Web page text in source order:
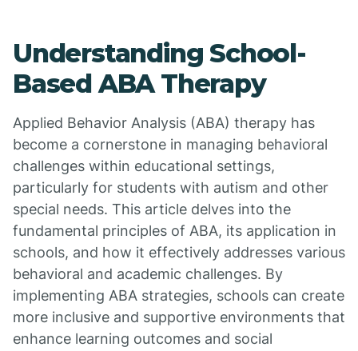
Understanding School-
Based ABA Therapy
Applied Behavior Analysis (ABA) therapy has
become a cornerstone in managing behavioral
challenges within educational settings,
particularly for students with autism and other
special needs. This article delves into the
fundamental principles of ABA, its application in
schools, and how it effectively addresses various
behavioral and academic challenges. By
implementing ABA strategies, schools can create
more inclusive and supportive environments that
enhance learning outcomes and social